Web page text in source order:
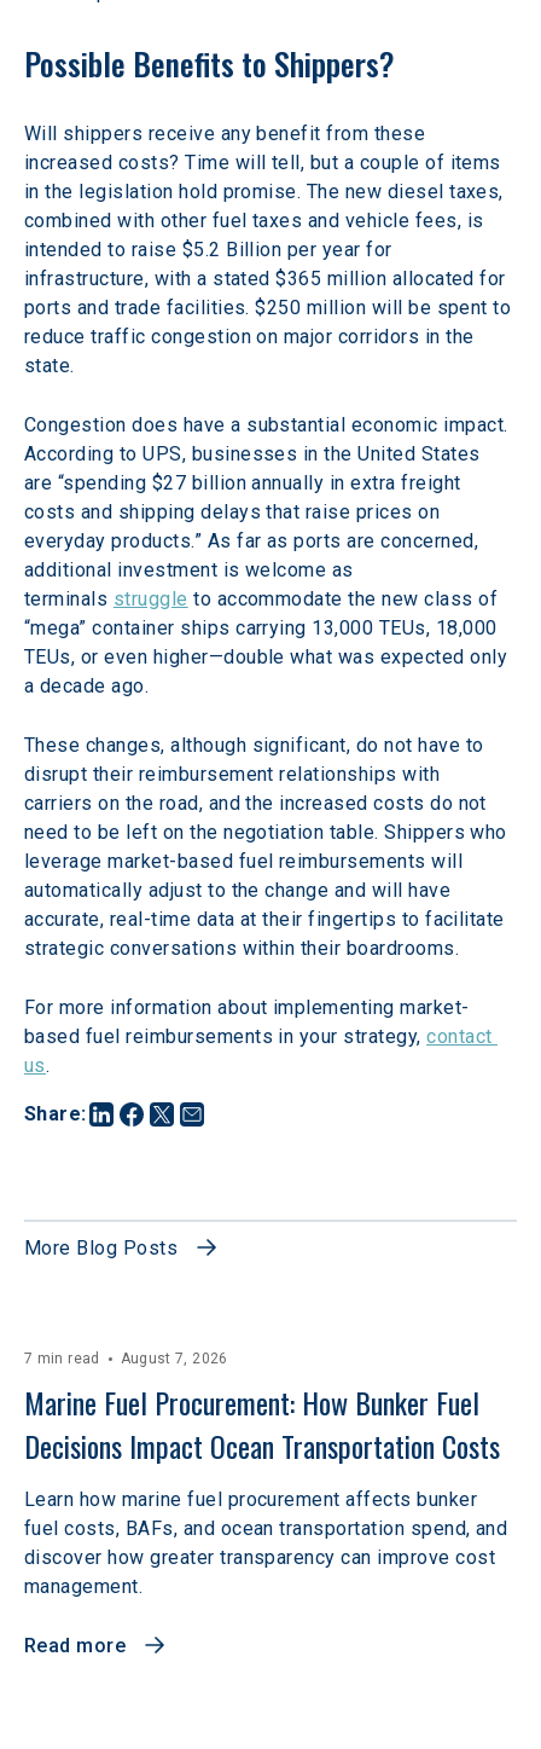
Share:
Possible Benefits to Shippers?
Will shippers receive any benefit from these
increased costs? Time will tell, but a couple of items
in the legislation hold promise. The new diesel taxes,
combined with other fuel taxes and vehicle fees, is
intended to raise $5.2 Billion per year for
infrastructure, with a stated $365 million allocated for
ports and trade facilities. $250 million will be spent to
reduce traffic congestion on major corridors in the
state.
Congestion does have a substantial economic impact.
According to UPS, businesses in the United States
are “spending $27 billion annually in extra freight
costs and shipping delays that raise prices on
everyday products.” As far as ports are concerned,
additional investment is welcome as
terminals struggle to accommodate the new class of
“mega” container ships carrying 13,000 TEUs, 18,000
TEUs, or even higher—double what was expected only
a decade ago.
These changes, although significant, do not have to
disrupt their reimbursement relationships with
carriers on the road, and the increased costs do not
need to be left on the negotiation table. Shippers who
leverage market-based fuel reimbursements will
automatically adjust to the change and will have
accurate, real-time data at their fingertips to facilitate
strategic conversations within their boardrooms.
For more information about implementing market-
based fuel reimbursements in your strategy, contact
us.
More Blog Posts
7 min read August 7, 2026
Marine Fuel Procurement: How Bunker Fuel
Decisions Impact Ocean Transportation Costs
Learn how marine fuel procurement affects bunker
fuel costs, BAFs, and ocean transportation spend, and
discover how greater transparency can improve cost
management.
Read more